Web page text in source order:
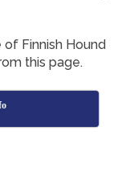
Finnish Hound
this page.